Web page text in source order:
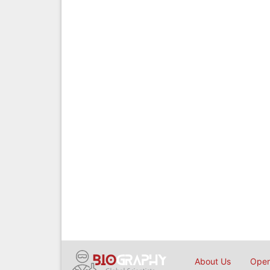
About Us